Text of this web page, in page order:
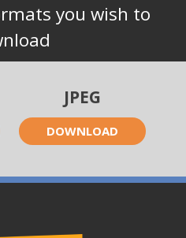
you wish to
JPEG
DOWNLOAD